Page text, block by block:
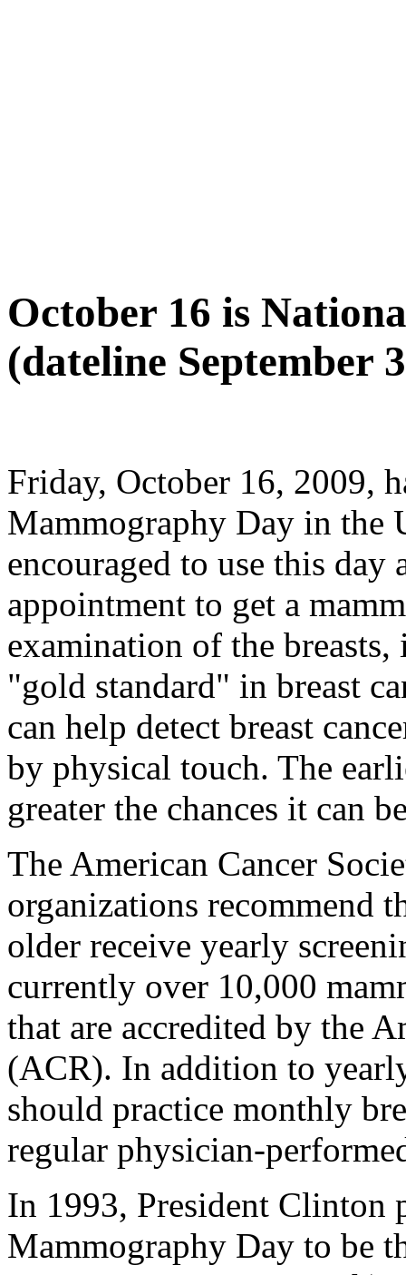
October 16 is
(dateline September
Friday, October 16, 2009,
Mammography Day in the
encouraged to use this day
appointment to get a
examination of the
"gold standard" in breast
can help detect breast
by physical touch. The
greater the chances it can
The American Cancer
organizations recommend
older receive yearly
currently over 10,000
that are accredited by the
(ACR). In addition to
should practice monthly
regular physician-
In 1993, President Clinton
Mammography Day to be